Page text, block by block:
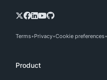
Terms Privacy Cookie preferences
Product